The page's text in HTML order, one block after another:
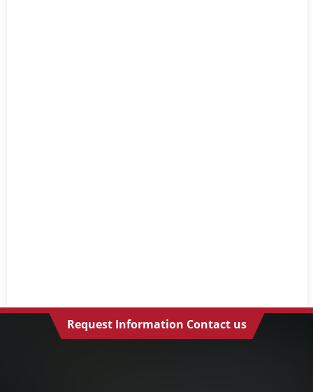
Request Information Contact us